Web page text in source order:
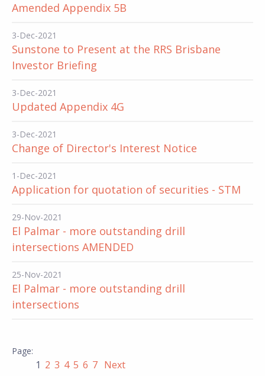
Amended Appendix 5B
3-Dec-2021
Sunstone to Present at the RRS Brisbane
Investor Briefing
3-Dec-2021
Updated Appendix 4G
3-Dec-2021
Change of Director's Interest Notice
1-Dec-2021
Application for quotation of securities - STM
29-Nov-2021
El Palmar - more outstanding drill
intersections AMENDED
25-Nov-2021
El Palmar - more outstanding drill
intersections
1 2 3 4 5 6 7 Next